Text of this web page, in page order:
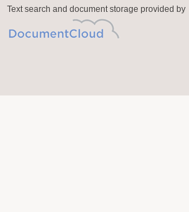
Text search and document storage provided by